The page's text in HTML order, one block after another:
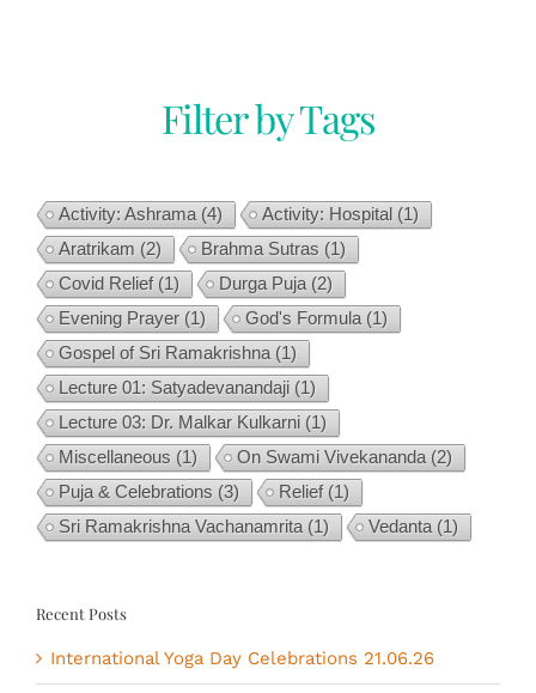
Filter by Tags
Activity: Ashrama (4) Activity: Hospital (1)
Aratrikam (2) Brahma Sutras (1)
Covid Relief(1) Durga Puja (2)
Evening Prayer (1) God's Formula (1)
Gospel of Sri Ramakrishna (1)
Lecture 01: Satyadevanandaji (1)
Lecture 03: Dr. Malkar Kulkarni (1)
Miscellaneous (1) On Swami Vivekananda (2)
Puja & Celebrations (3) Relief(1)
Sri Ramakrishna Vachanamrita (1) Vedanta (1)
Recent Posts
International Yoga Day Celebrations 21.06.26